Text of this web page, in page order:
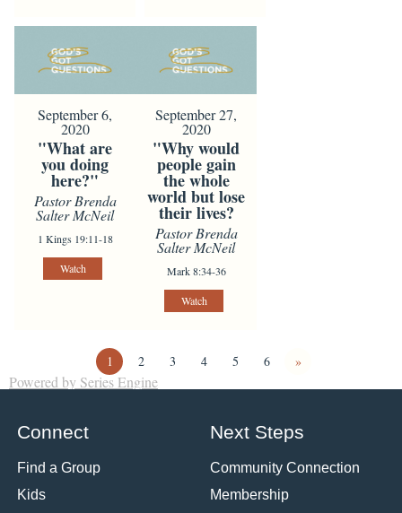
September 6,
2020
"What are
you doing
here?"
Pastor Brenda
Salter McNeil
1 Kings 19:11-18
Watch
September 27,
2020
"Why would
people gain
the whole
world but lose
their lives?
Pastor Brenda
Salter McNeil
Mark 8:34-36
Watch
1 2 3 4 5 6 »
Powered by Series Engine
Connect
Find a Group
Kids
Next Steps
Community Connection
Membership